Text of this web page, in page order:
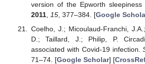
version of the Epworth sleepiness
2011, 15, 377–384. [Google
Coelho, J.; Micoulaud-Franchi,
D.; Taillard, J.; Philip, P.
associated with Covid-19 infection.
71–74. [Google Scholar] [